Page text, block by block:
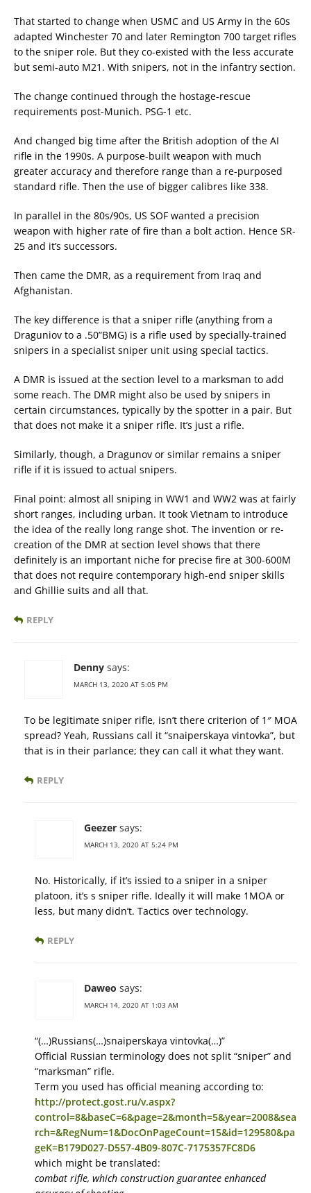
That started to change when USMC and US Army in the 60s
adapted Winchester 70 and later Remington 700 target rifles
to the sniper role. But they co-existed with the less accurate
but semi-auto M21. With snipers, not in the infantry section.
The change continued through the hostage-rescue
requirements post-Munich. PSG-1 etc.
And changed big time after the British adoption of the AI
rifle in the 1990s. A purpose-built weapon with much
greater accuracy and therefore range than a re-purposed
standard rifle. Then the use of bigger calibres like 338.
In parallel in the 80s/90s, US SOF wanted a precision
weapon with higher rate of fire than a bolt action. Hence SR-
25 and it’s successors.
Then came the DMR, as a requirement from Iraq and
Afghanistan.
The key difference is that a sniper rifle (anything from a
Draguniov to a .50”BMG) is a rifle used by specially-trained
snipers in a specialist sniper unit using special tactics.
A DMR is issued at the section level to a marksman to add
some reach. The DMR might also be used by snipers in
certain circumstances, typically by the spotter in a pair. But
that does not make it a sniper rifle. It’s just a rifle.
Similarly, though, a Dragunov or similar remains a sniper
rifle if it is issued to actual snipers.
Final point: almost all sniping in WW1 and WW2 was at fairly
short ranges, including urban. It took Vietnam to introduce
the idea of the really long range shot. The invention or re-
creation of the DMR at section level shows that there
definitely is an important niche for precise fire at 300-600M
that does not require contemporary high-end sniper skills
and Ghillie suits and all that.
REPLY
Denny says:
MARCH 13, 2020 AT 5:05 PM
To be legitimate sniper rifle, isn’t there criterion of 1″ MOA
spread? Yeah, Russians call it “snaiperskaya vintovka”, but
that is in their parlance; they can call it what they want.
REPLY
Geezer says:
MARCH 13, 2020 AT 5:24 PM
No. Historically, if it’s issied to a sniper in a sniper
platoon, it’s s sniper rifle. Ideally it will make 1MOA or
less, but many didn’t. Tactics over technology.
REPLY
Daweo says:
MARCH 14, 2020 AT 1:03 AM
“(…)Russians(…)snaiperskaya vintovka(…)”
Official Russian terminology does not split “sniper” and
“marksman” rifle.
Term you used has official meaning according to:
http://protect.gost.ru/v.aspx?
control=8&baseC=6&page=2&month=5&year=2008&sea
rch=&RegNum=1&DocOnPageCount=15&id=129580&pa
geK=B179D027-D557-4B09-807C-7175357FC8D6
which might be translated:
combat rifle, which construction guarantee enhanced